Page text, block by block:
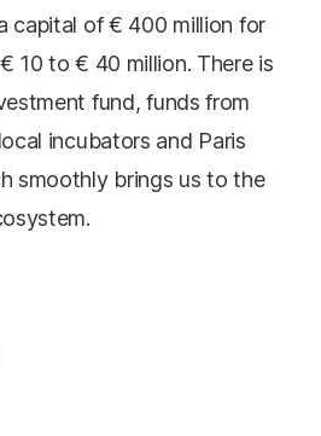
capital of € 400 million for
10 to € 40 million. There is
fund, funds from
incubators and Paris
smoothly brings us to the